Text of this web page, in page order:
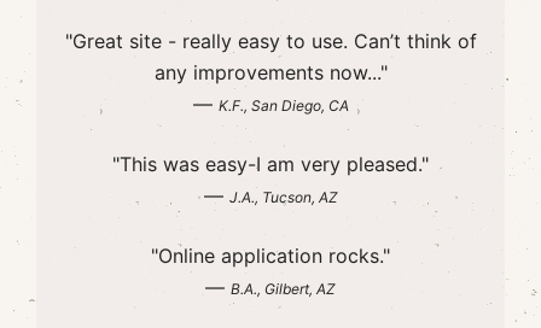
"Great site - really easy to use. Can’t think of
any improvements now..."
— K.F., San Diego, CA
"This was easy-I am very pleased."
— J.A., Tucson, AZ
"Online application rocks."
— B.A., Gilbert, AZ